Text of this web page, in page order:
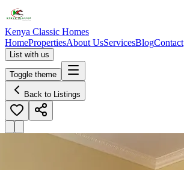
Kenya Classic Homes
HomePropertiesAbout UsServicesBlogContact
List with us
Toggle theme
Back to Listings